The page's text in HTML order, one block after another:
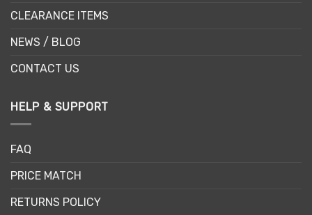
CLEARANCE ITEMS
NEWS / BLOG
CONTACT US
HELP & SUPPORT
FAQ
PRICE MATCH
RETURNS POLICY